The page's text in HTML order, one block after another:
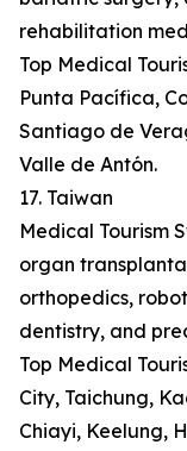
rehabilitation
Top Medical
Punta Pacífica,
Santiago de
Valle de Antón.
17. Taiwan
Medical Tourism
organ
orthopedics,
dentistry, and
Top Medical
City, Taichung,
Chiayi, Keelung,